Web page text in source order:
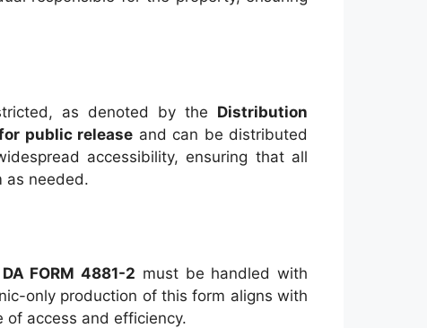
as denoted by the Distribution
public release and can be distributed
accessibility, ensuring that all
as needed.
DA FORM 4881-2 must be handled with
only production of this form aligns with
of access and efficiency.